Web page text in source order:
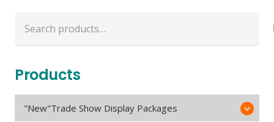
for:
Products
"New"Trade Show Display Packages